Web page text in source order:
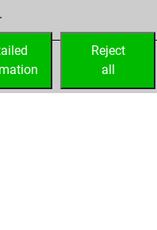
your Studies
Studies
.
Reject
all